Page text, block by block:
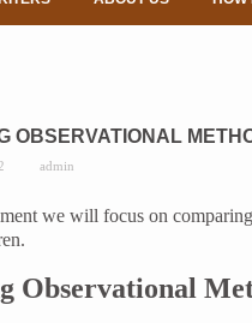
OBSERVATIONAL
admin
we will focus on
Observational